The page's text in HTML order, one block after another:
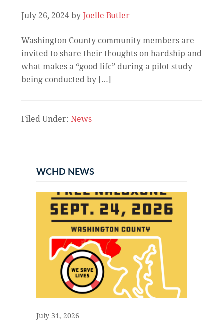
July 26, 2024by Joelle Butler
Washington County community members are
invited to share their thoughts on hardship and
what makes a “good life” during a pilot study
being conducted by […]
Filed Under: News
Sidebar
WCHD NEWS
July 31, 2026